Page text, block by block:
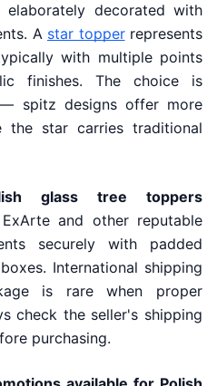
decorated with
A star topperrepresents
with multiple points
finishes. The choice is
spitz designs offer more
the star carries traditional
glass tree toppers
and other reputable
securely with padded
International shipping
is rare when proper
check the seller's shipping
purchasing.